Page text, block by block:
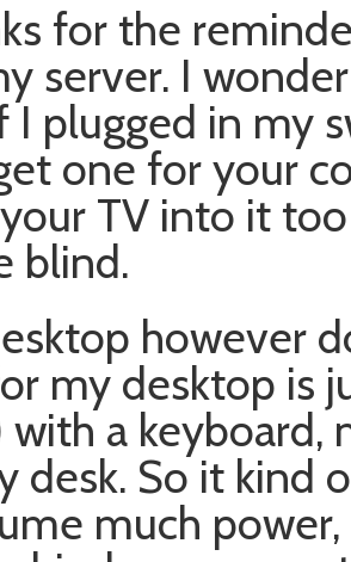
for the
server. I
I plugged in my
one for your
TV into it
blind.
however
my desktop is
with a keyboard,
desk. So it kind
much